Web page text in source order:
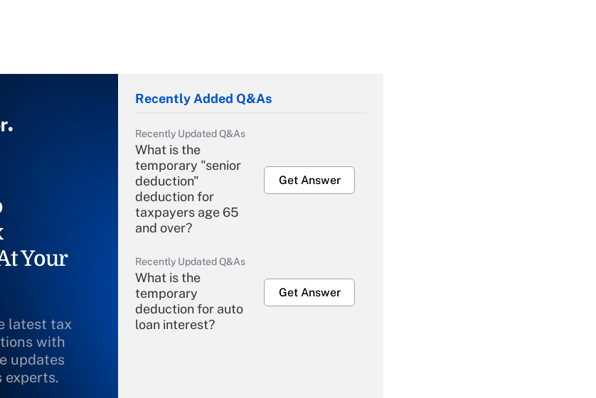
Your
latest tax
with
updates
experts.
Recently Added Q&As
Recently Updated Q&As
What is the
temporary "senior
deduction"
deduction for
taxpayers age 65
and over?
Get Answer
Recently Updated Q&As
What is the
temporary
deduction for auto
loan interest?
Get Answer